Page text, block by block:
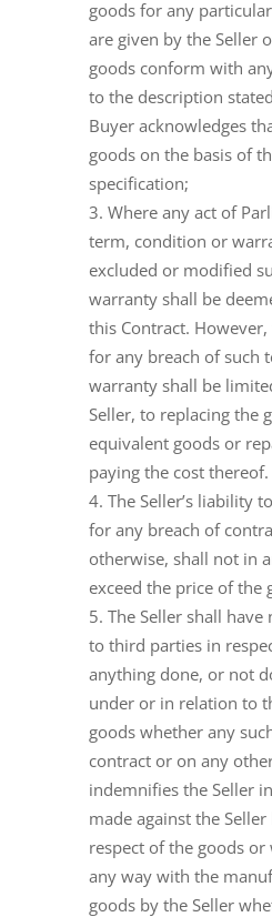
goods for any
are given by the Seller
goods conform with
to the description
Buyer acknowledges
goods on the basis of
specification;
Where any act of
term, condition or
excluded or modified
warranty shall be
this Contract.
for any breach of such
warranty shall be
Seller, to replacing the
equivalent goods or
paying the cost thereof.
The Seller’s liability
for any breach of
otherwise, shall not in
exceed the price of the
The Seller shall
to third parties in
anything done, or not
under or in relation to
goods whether any
contract or on any
indemnifies the Seller
made against the
respect of the goods
any way with the
goods by the Seller